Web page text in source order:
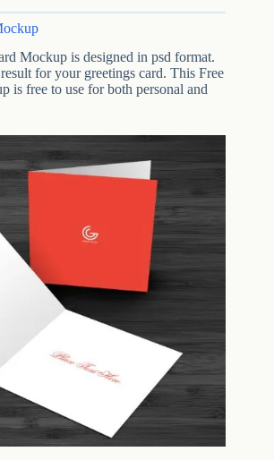
Mockup is designed in psd format.
for your greetings card. This Free
is free to use for both personal and